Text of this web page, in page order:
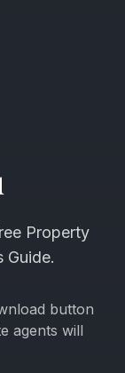
Property
Guide.
button
agents will